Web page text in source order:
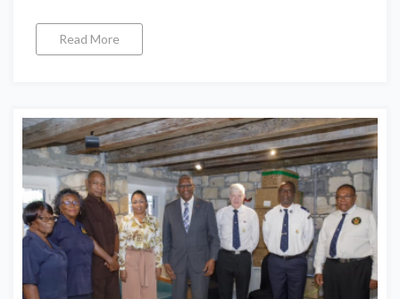
Read More